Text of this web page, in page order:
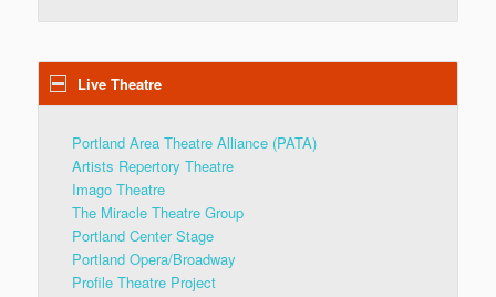
Live Theatre
Portland Area Theatre Alliance (PATA)
Artists Repertory Theatre
Imago Theatre
The Miracle Theatre Group
Portland Center Stage
Portland Opera/Broadway
Profile Theatre Project